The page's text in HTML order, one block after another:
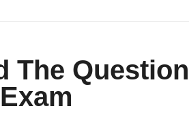
The Question